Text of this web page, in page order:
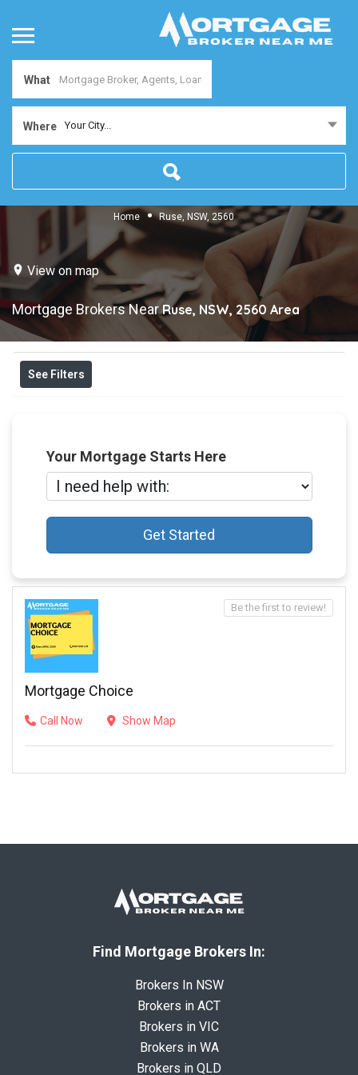
What
Where Your City...
Home Ruse, NSW, 2560
View on map
Mortgage Brokers NearRuse, NSW, 2560 Area
See Filters
Your Mortgage Starts Here
Get Started
Mortgage Choice
Call Now Show Map
Be the first to review!
Find Mortgage Brokers In:
Brokers In NSW
Brokers in ACT
Brokers in VIC
Brokers in WA
Brokers in QLD